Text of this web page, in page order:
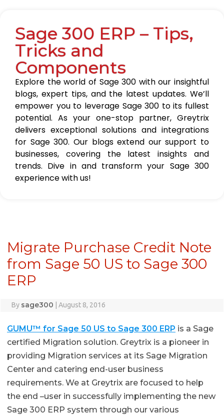
Sage 300 ERP – Tips,
Tricks and
Components
Explore the world of Sage 300 with our insightful
blogs, expert tips, and the latest updates. We’ll
empower you to leverage Sage 300 to its fullest
potential. As your one-stop partner, Greytrix
delivers exceptional solutions and integrations
for Sage 300. Our blogs extend our support to
businesses, covering the latest insights and
trends. Dive in and transform your Sage 300
experience with us!
Migrate Purchase Credit Note
from Sage 50 US to Sage 300
ERP
By sage300 August 8, 2016
GUMU™ for Sage 50 US to Sage 300 ERP is a Sage
certified Migration solution. Greytrix is a pioneer in
providing Migration services at its Sage Migration
Center and catering end-user business
requirements. We at Greytrix are focused to help
the end –user in successfully implementing the new
Sage 300 ERP system through our various